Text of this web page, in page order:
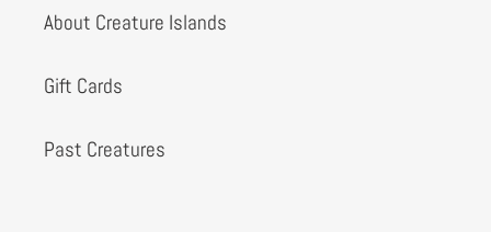
About Creature Islands
Gift Cards
Past Creatures